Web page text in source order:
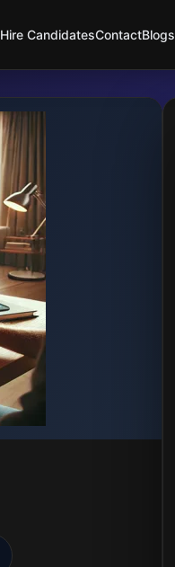
Hire CandidatesContactBlogs